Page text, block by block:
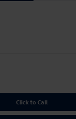
Click to Call